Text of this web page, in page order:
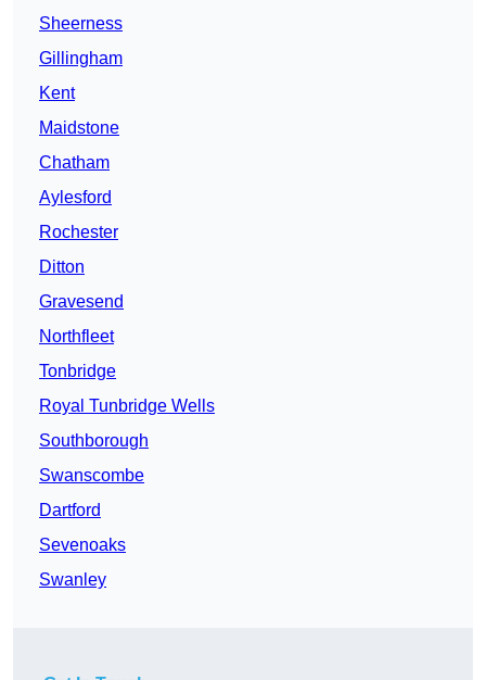
Sheerness
Gillingham
Kent
Maidstone
Chatham
Aylesford
Rochester
Ditton
Gravesend
Northfleet
Tonbridge
Royal Tunbridge Wells
Southborough
Swanscombe
Dartford
Sevenoaks
Swanley